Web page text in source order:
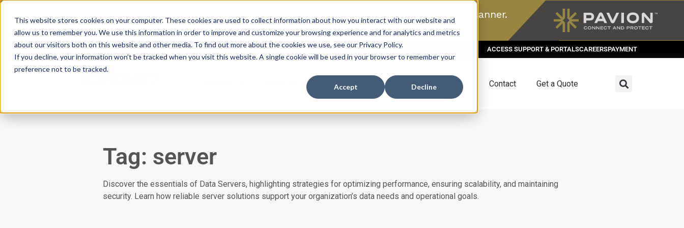
This website stores cookies on your computer. These cookies are used to collect information about how you interact with our website and
allow us to remember you. We use this information in order to improve and customize your browsing experience and for analytics and metrics
about our visitors both on this website and other media. To find out more about the cookies we use, see our Privacy Policy.
If you decline, your information won’t be tracked when you visit this website. A single cookie will be used in your browser to remember your
preference not to be tracked.
Accept Decline
Scan your domain to analyze possible issues with DMARC, SPF, & DKIM using our domain scanner.
|
Click here to learn more.
ACCESS SUPPORT & PORTALSCAREERSPAYMENT
About Insights Case Studies Contact Get a Quote
Tag: server
Discover the essentials of Data Servers, highlighting strategies for optimizing performance, ensuring scalability, and maintaining
security. Learn how reliable server solutions support your organization’s data needs and operational goals.